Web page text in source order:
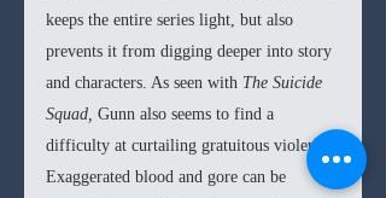
keeps the entire series light, but also
prevents it from digging deeper into story
and characters. As seen with The Suicide
Squad, Gunn also seems to find a
difficulty at curtailing gratuitous violence.
Exaggerated blood and gore can be